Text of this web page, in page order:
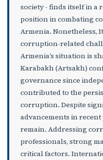
society - finds itself in a
position in combating
Armenia. Nonetheless,
corruption-related
Armenia’s situation is
Karabakh (Artsakh)
governance since
contributed to the
corruption. Despite
advancements in recent
remain. Addressing
professionals, strong
critical factors.